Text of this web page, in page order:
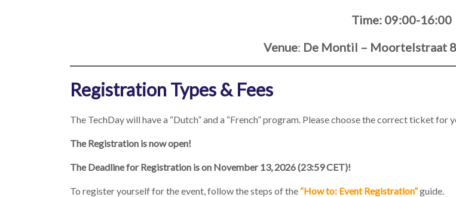
Time: 09:00-16:00
Venue: De Montil – Moortelstraat
Registration Types & Fees
The TechDay will have a “Dutch” and a “French” program. Please choose the correct ticket for
The Registration is now open!
The Deadline for Registration is on November 13, 2026 (23:59 CET)!
To register yourself for the event, follow the steps of the “How to: Event Registration”guide.